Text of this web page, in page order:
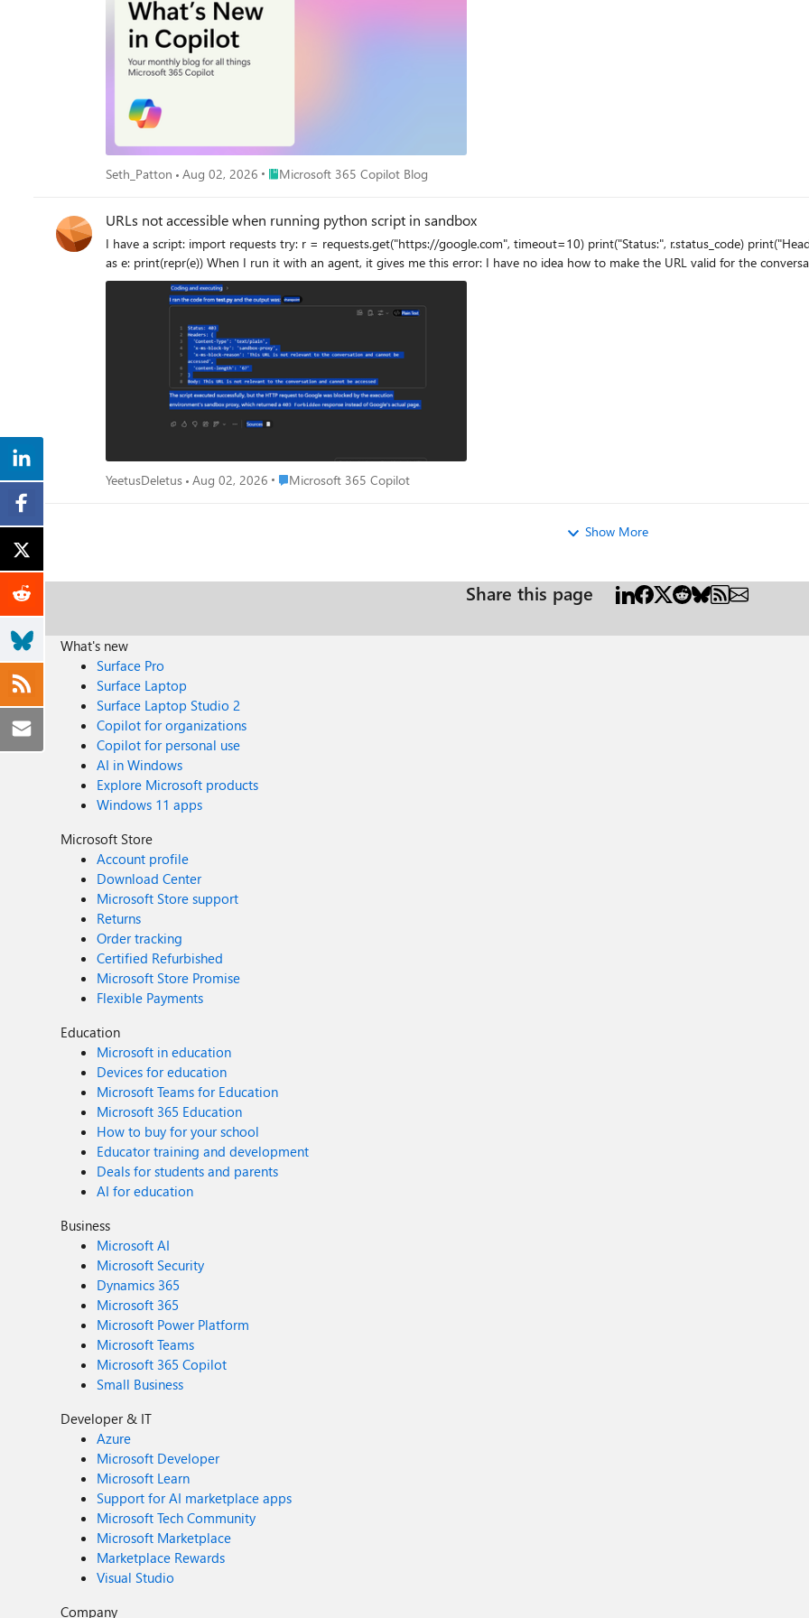
Seth_Patton Aug 02, 2026 Place Microsoft 365 Copilot Blog
Microsoft 365 Copilot Blog
URLs not accessible when running python script in sandbox
I have a script: import requests try: r = requests.get("https://google.com", timeout=10) print("Status:", r.status_code) print("Headers:", dict(r.headers)) print("Body:", r.text[:300]) except Exception
as e: print(repr(e)) When I run it with an agent, it gives me this error: I have no idea how
YeetusDeletus Aug 02, 2026 Place Microsoft 365 Copilot
Microsoft 365 Copilot
Show More
Share this page
What's new
Surface Pro
Surface Laptop
Surface Laptop Studio 2
Copilot for organizations
Copilot for personal use
AI in Windows
Explore Microsoft products
Windows 11 apps
Microsoft Store
Account profile
Download Center
Microsoft Store support
Returns
Order tracking
Certified Refurbished
Microsoft Store Promise
Flexible Payments
Education
Microsoft in education
Devices for education
Microsoft Teams for Education
Microsoft 365 Education
How to buy for your school
Educator training and development
Deals for students and parents
AI for education
Business
Microsoft AI
Microsoft Security
Dynamics 365
Microsoft 365
Microsoft Power Platform
Microsoft Teams
Microsoft 365 Copilot
Small Business
Developer & IT
Azure
Microsoft Developer
Microsoft Learn
Support for AI marketplace apps
Microsoft Tech Community
Microsoft Marketplace
Marketplace Rewards
Visual Studio
Company